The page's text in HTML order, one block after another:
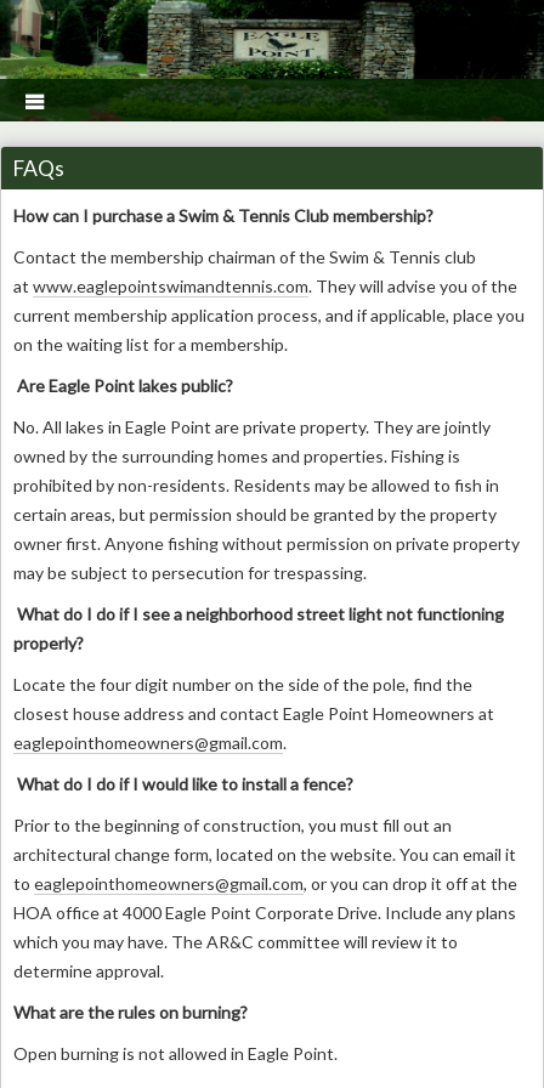

FAQs
How can I purchase a Swim & Tennis Club membership?
Contact the membership chairman of the Swim & Tennis club
at www.eaglepointswimandtennis.com. They will advise you of the
current membership application process, and if applicable, place you
on the waiting list for a membership.
Are Eagle Point lakes public?
No. All lakes in Eagle Point are private property. They are jointly
owned by the surrounding homes and properties. Fishing is
prohibited by non-residents. Residents may be allowed to fish in
certain areas, but permission should be granted by the property
owner first. Anyone fishing without permission on private property
may be subject to persecution for trespassing.
What do I do if I see a neighborhood street light not functioning
properly?
Locate the four digit number on the side of the pole, find the
closest house address and contact Eagle Point Homeowners at
eaglepointhomeowners@gmail.com.
What do I do if I would like to install a fence?
Prior to the beginning of construction, you must fill out an
architectural change form, located on the website. You can email it
to eaglepointhomeowners@gmail.com, or you can drop it off at the
HOA office at 4000 Eagle Point Corporate Drive. Include any plans
which you may have. The AR&C committee will review it to
determine approval.
What are the rules on burning?
Open burning is not allowed in Eagle Point.